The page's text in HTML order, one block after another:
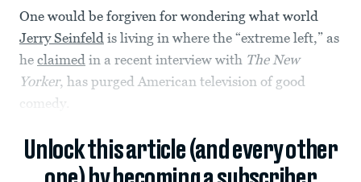
One would be forgiven for wondering what world
Jerry Seinfeld is living in where the “extreme left,” as
he claimed in a recent interview with The New
Yorker, has purged American television of good
comedy.
Unlock this article (and every other